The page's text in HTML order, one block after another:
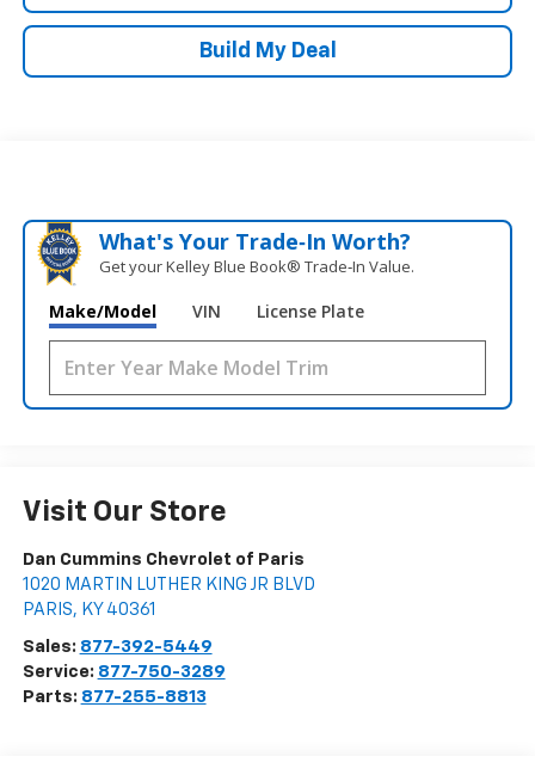
Build My Deal
What's Your Trade‑In Worth?
Get your Kelley Blue Book® Trade‑In Value.
Make/Model VIN License Plate
Visit Our Store
Dan Cummins Chevrolet of Paris
1020 MARTIN LUTHER KING JR BLVD
PARIS, KY 40361
Sales: 877-392-5449
Service: 877-750-3289
Parts: 877-255-8813